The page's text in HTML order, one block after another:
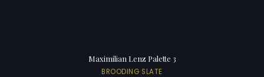
Maximilian Lenz Palette 3
BROODING SLATE